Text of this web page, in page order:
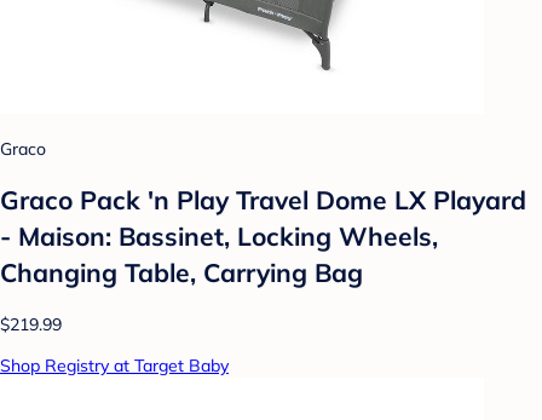
Graco
Graco Pack 'n Play Travel Dome LX Playard
- Maison: Bassinet, Locking Wheels,
Changing Table, Carrying Bag
$219.99
Shop Registry at Target Baby